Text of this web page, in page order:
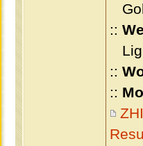
::
::
::